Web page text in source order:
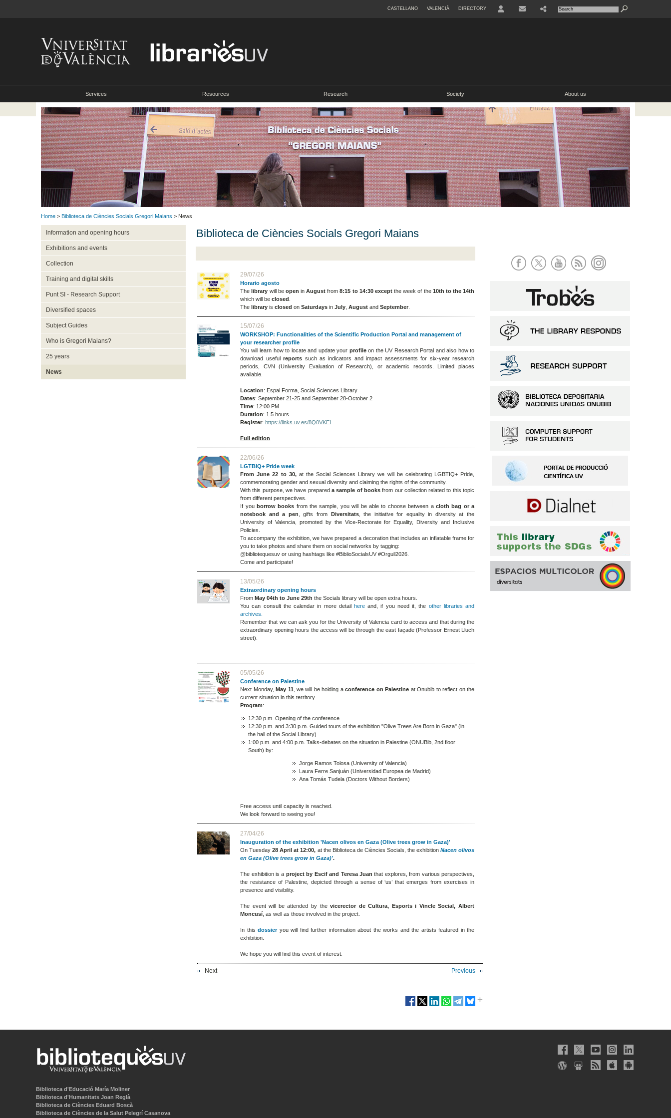
CASTELLANO VALENCIÀ DIRECTORY
Services Resources Research Society About us
Home > Biblioteca de Ciències Socials Gregori Maians > News
Information and opening hours
Exhibitions and events
Collection
Training and digital skills
Punt SI - Research Support
Diversified spaces
Subject Guides
Who is Gregori Maians?
25 years
News
Biblioteca de Ciències Socials Gregori Maians
29/07/26
Horario agosto
Thelibrary will be open inAugustfrom8:15 to 14:30 exceptthe week of the 10th to the 14th
which will beclosed
ThelibraryisclosedonSaturdaysinJuly ,AugustandSeptember
15/07/26
WORKSHOP: Functionalities of the Scientific Production Portal and management of
your researcher profile
You will learn how to locate and update your profileon the UV Research Portal and also how to
download usefulreports such as indicators and impact assessments for six-year research
periods, CVN (University Evaluation of Research), or academic records. Limited places
available.
Location: Espai Forma, Social Sciences Library
Dates: September 21-25 and September 28-October 2
Time: 12:00 PM
Duration: 1.5 hours
Register: https://links.uv.es/8Q0VKEI
Full edition
22/06/26
LGTBIQ+ Pride week
From June 22 to 30, at the Social Sciences Library we will be celebrating LGBTIQ+ Pride,
commemorating gender and sexual diversity and claiming the rights of the community.
With this purpose, we have prepared a sample of booksfrom our collection related to this topic
from different perspectives.
If you borrow books from the sample, you will be able to choose between a cloth bag or a
notebook and a pen
gifts from Diversitats, the initiative for equality in diversity at the
University of Valencia, promoted by the Vice-Rectorate for Equality, Diversity and Inclusive
Policies.
To accompany the exhibition, we have prepared a decoration that includes an inflatable frame for
you to take photos and share them on social networks by tagging:
@bibliotequesuv or using hashtags like #BiblioSocialsUV #Orgull2026.
Come and participate!
13/05/26
Extraordinary opening hours
FromMay 04th to June 29th the Socials library will be open extra hours.
You can consult the calendar in more detail hereand, if you need it, the other libraries and
archives.
Remember that we can ask you for the University of Valencia card to access and that during the
extraordinary opening hours the access will be through the east façade (Professor Ernest Lluch
street).
05/05/26
Conference on Palestine
Next Monday,May 11 , we will be holding aconference on Palestine at Onubib to reflect on the
current situation in this territory.
Program:
12:30 p.m. Opening of the conference
12:30 p.m. and 3:30 p.m. Guided tours of the exhibition "Olive Trees Are Born in Gaza" (in
the hall of the Social Library)
1:00 p.m. and 4:00 p.m. Talks-debates on the situation in Palestine (ONUBib, 2nd floor
South) by:
Jorge Ramos Tolosa (University of Valencia)
Laura Ferre Sanjuán (Universidad Europea de Madrid)
Ana Tomás Tudela (Doctors Without Borders)
Free access until capacity is reached.
We look forward to seeing you!
27/04/26
Inauguration of the exhibition 'Nacen olivos en Gaza (Olive trees grow in Gaza)'
On Tuesday 28 April at 12:00, at the Biblioteca de Ciències Socials, the exhibition Nacen olivos
en Gaza (Olive trees grow in Gaza)'.
The exhibition is a project by Escif and Teresa Juan that explores, from various perspectives,
the resistance of Palestine, depicted through a sense of ‘us’ that emerges from exercises in
presence and visibility.
The event will be attended by thevicerector de Cultura, Esports i Vincle Social, Albert
Moncusí , as well as those involved in the project.
In thisdossieryou will find further information about the works and the artists featured in the
exhibition.
We hope you will find this event of interest.
Next Previous
Biblioteca d'Educació María Moliner
Biblioteca d'Humanitats Joan Reglà
Biblioteca de Ciències Eduard Boscà
Biblioteca de Ciències de la Salut Pelegrí Casanova